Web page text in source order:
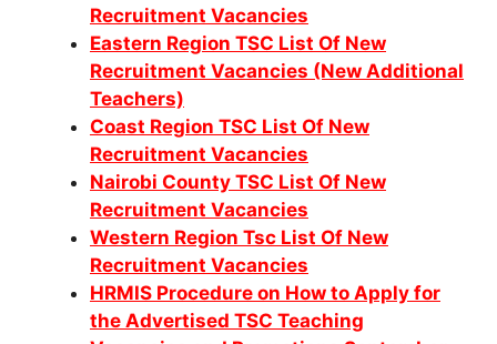
Recruitment Vacancies
Eastern Region TSC List Of New
Recruitment Vacancies (New Additional
Teachers)
Coast Region TSC List Of New
Recruitment Vacancies
Nairobi County TSC List Of New
Recruitment Vacancies
Western Region Tsc List Of New
Recruitment Vacancies
HRMIS Procedure on How to Apply for
the Advertised TSC Teaching